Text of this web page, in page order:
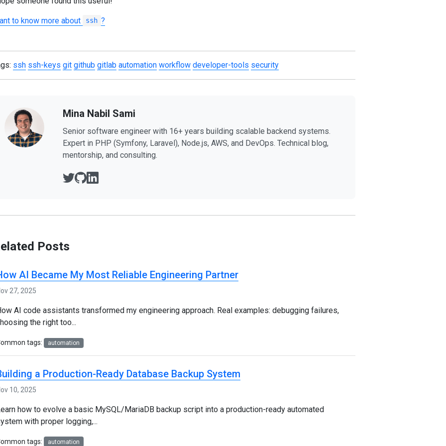
to know more about ssh ?
ssh ssh-keys git github gitlab automation workflow developer-tools security
Mina Nabil Sami
Senior software engineer with 16+ years building scalable backend systems.
Expert in PHP (Symfony, Laravel), Node.js, AWS, and DevOps. Technical blog,
mentorship, and consulting.
Posts
AI Became My Most Reliable Engineering Partner
27, 2025
AI code assistants transformed my engineering approach. Real examples: debugging failures,
the right too...
tags: automation
a Production-Ready Database Backup System
10, 2025
how to evolve a basic MySQL/MariaDB backup script into a production-ready automated
with proper logging,...
tags: automation